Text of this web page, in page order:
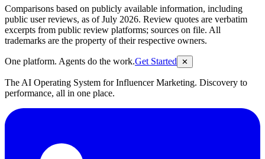
Comparisons based on publicly available information, including
public user reviews, as of July 2026. Review quotes are verbatim
excerpts from public review platforms; sources on file. All
trademarks are the property of their respective owners.
One platform. Agents do the work.Get Started ✕
The AI Operating System for Influencer Marketing. Discovery to
performance, all in one place.